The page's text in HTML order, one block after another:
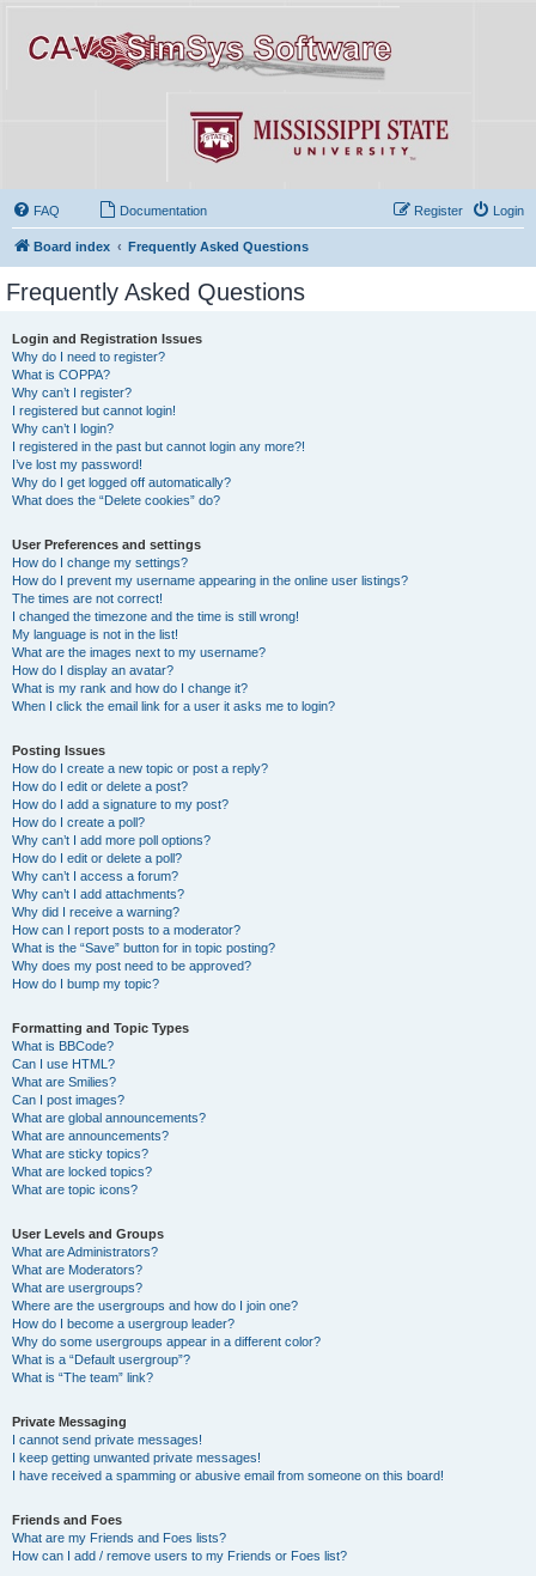
FAQ Documentation Login
Register
Board index Frequently Asked Questions
Frequently Asked Questions
Login and Registration Issues
Why do I need to register?
What is COPPA?
Why can’t I register?
I registered but cannot login!
Why can’t I login?
I registered in the past but cannot login any more?!
I’ve lost my password!
Why do I get logged off automatically?
What does the “Delete cookies” do?
User Preferences and settings
How do I change my settings?
How do I prevent my username appearing in the online user listings?
The times are not correct!
I changed the timezone and the time is still wrong!
My language is not in the list!
What are the images next to my username?
How do I display an avatar?
What is my rank and how do I change it?
When I click the email link for a user it asks me to login?
Posting Issues
How do I create a new topic or post a reply?
How do I edit or delete a post?
How do I add a signature to my post?
How do I create a poll?
Why can’t I add more poll options?
How do I edit or delete a poll?
Why can’t I access a forum?
Why can’t I add attachments?
Why did I receive a warning?
How can I report posts to a moderator?
What is the “Save” button for in topic posting?
Why does my post need to be approved?
How do I bump my topic?
Formatting and Topic Types
What is BBCode?
Can I use HTML?
What are Smilies?
Can I post images?
What are global announcements?
What are announcements?
What are sticky topics?
What are locked topics?
What are topic icons?
User Levels and Groups
What are Administrators?
What are Moderators?
What are usergroups?
Where are the usergroups and how do I join one?
How do I become a usergroup leader?
Why do some usergroups appear in a different color?
What is a “Default usergroup”?
What is “The team” link?
Private Messaging
I cannot send private messages!
I keep getting unwanted private messages!
I have received a spamming or abusive email from someone on this board!
Friends and Foes
What are my Friends and Foes lists?
How can I add / remove users to my Friends or Foes list?